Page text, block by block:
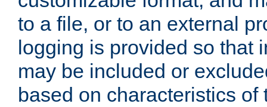
to a file, or to an external
logging is provided so that
may be included or
based on characteristics of